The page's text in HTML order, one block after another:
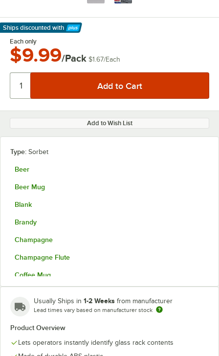
Ships discounted with
Learn More
Each only
$9.99/Pack $1.67/Each
Add to Wish List
Type: Sorbet
Beer
Beer Mug
Blank
Brandy
Champagne
Champagne Flute
Coffee Mug
Cordial
Creamer
Cup
Usually Ships in 1-2 Weeks from manufacturer
Lead times vary based on manufacturer stock
Product Overview
Lets operators instantly identify glass rack contents